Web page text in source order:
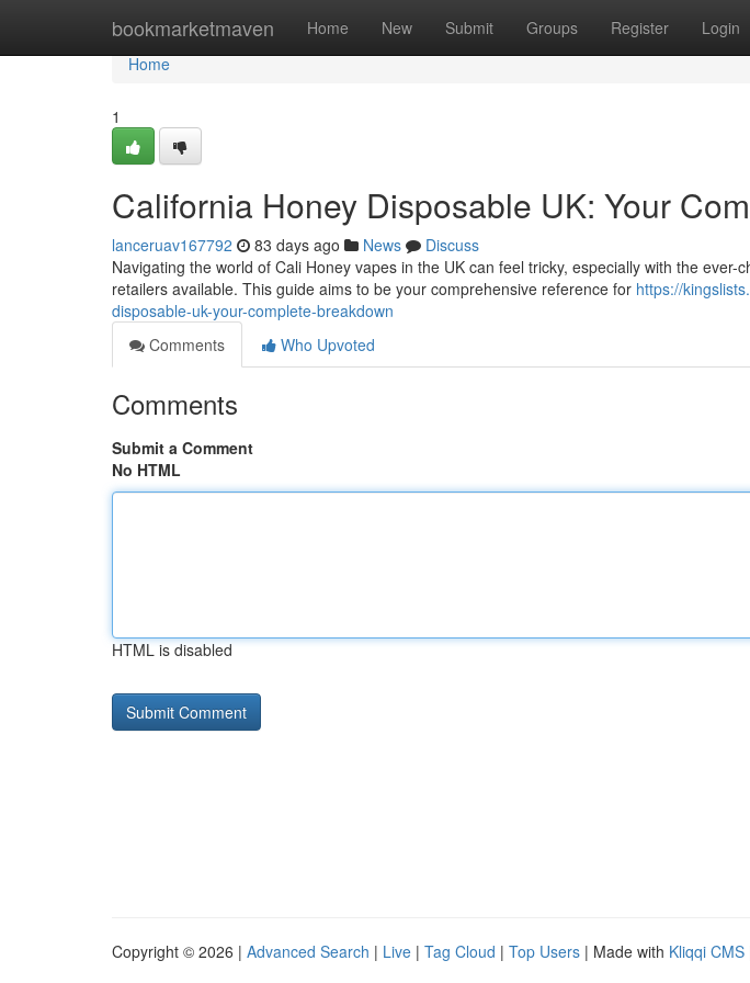
bookmarketmaven Home New Submit Groups Register Login
Home
Home
1
California Honey Disposable UK: Your
lanceruav167792 83 days ago News
Discuss
Navigating the world of Cali Honey vapes in the UK can feel tricky, especially with the
retailers available. This guide aims to be your comprehensive reference for https://
disposable-uk-your-complete-breakdown
Comments
Who Upvoted
Comments
Submit a Comment
No HTML
HTML is disabled
Copyright © 2026 | Advanced Search | Live | Tag Cloud | Top Users | Made with Kliqqi CMS